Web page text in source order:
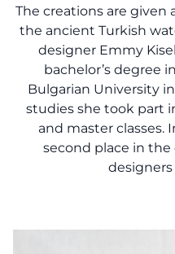
The creations are
the ancient Turkish
designer Emmy
bachelor’s degree
Bulgarian University
studies she took part
and master classes.
second place in
designers